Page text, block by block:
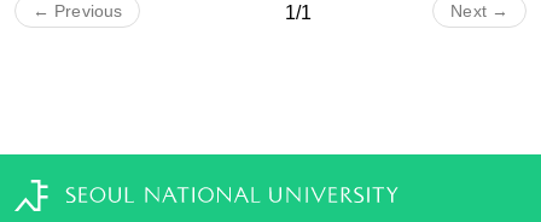
← Previous 1/1 Next →